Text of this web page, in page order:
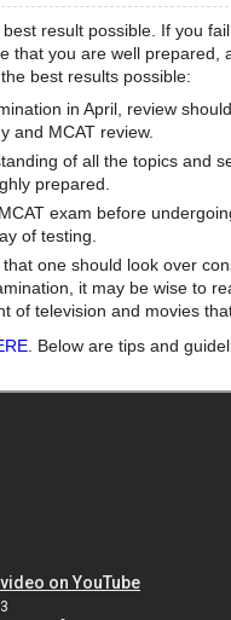
result possible. If you
that you are well prepared,
best results possible:
in April, review
and MCAT review.
of all the topics and
prepared.
exam before
of testing.
one should look over
it may be wise to
of television and movies
. Below are tips and